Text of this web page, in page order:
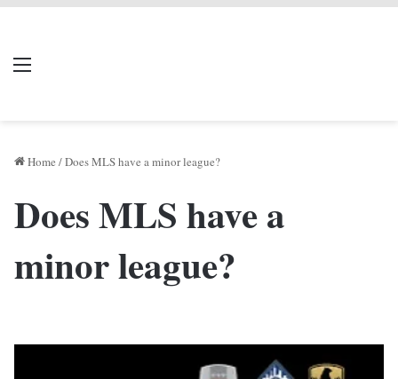
Menu
Home /Does MLS have a minor league?
Does MLS have a
minor league?